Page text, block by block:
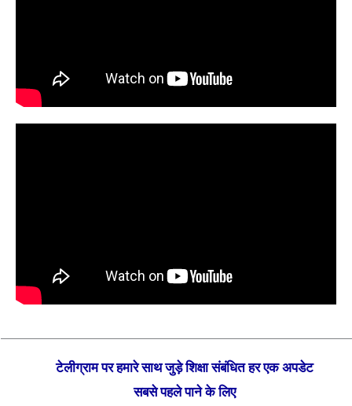
टेलीग्राम पर हमारे साथ जुड़े शिक्षा संबंधित हर एक अपडेट
सबसे पहले पाने के लिए